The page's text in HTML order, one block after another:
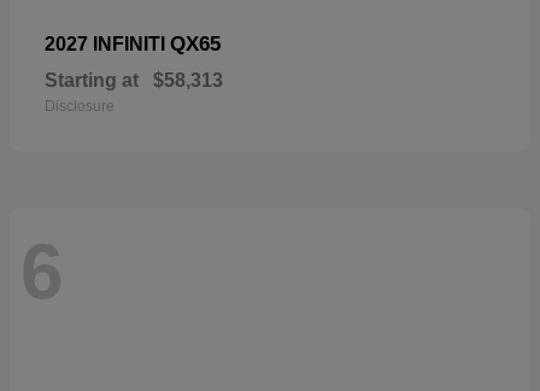
2027 INFINITI QX65
Starting at $58,313
Disclosure
6